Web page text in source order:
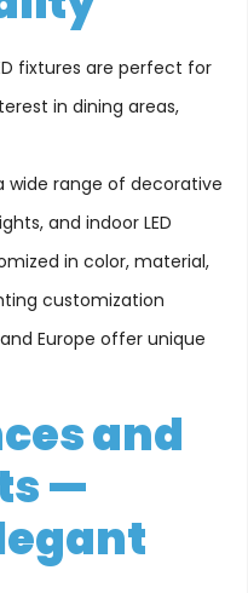
fixtures are perfect for
in dining areas,
wide range of decorative
and indoor LED
in color, material,
customization
Europe offer unique
and
—